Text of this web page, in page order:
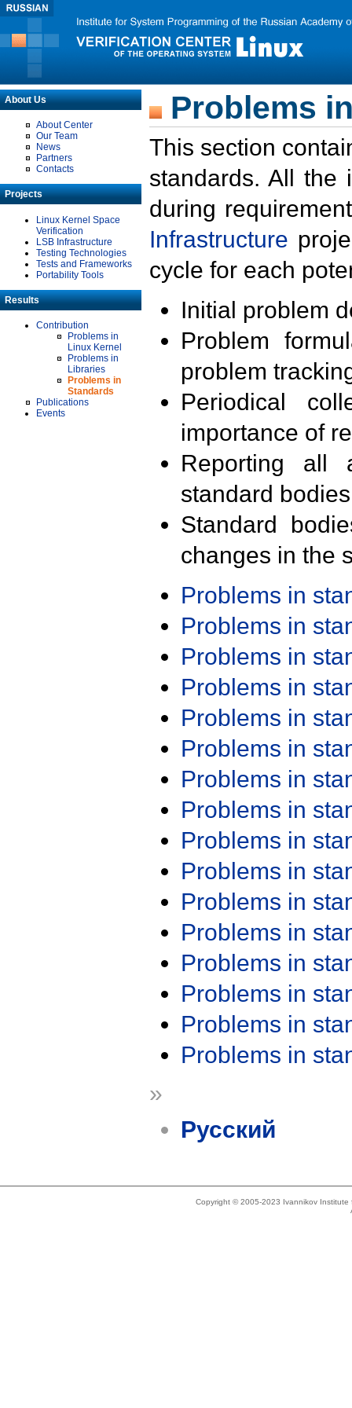
About Us
About Center
Our Team
News
Partners
Contacts
Projects
Linux Kernel Space
Verification
LSB Infrastructure
Testing Technologies
Tests and Frameworks
Portability Tools
Results
Contribution
Problems in
Linux Kernel
Problems in
Libraries
Problems in
Standards
Publications
Events
Problems
This section
standards. All the
during
Infrastructure
cycle for each
Initial problem
Problem
problem
Periodical
importance of
Reporting all
standard
Standard
changes in the
Problems in
Problems in
Problems in
Problems in
Problems in
Problems in
Problems in
Problems in
Problems in
Problems in
Problems in
Problems in
Problems in
Problems in
Problems in
Problems in
»
Русский
Copyright © 2005-2023 Ivannikov Institute